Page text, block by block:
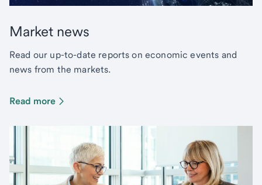
Market news
Read our up-to-date reports on economic events and
news from the markets.
Read more